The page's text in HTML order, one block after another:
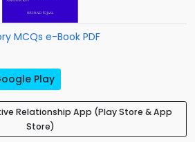
MCQs e-Book PDF
Play
Relationship App (Play Store & App
Store)